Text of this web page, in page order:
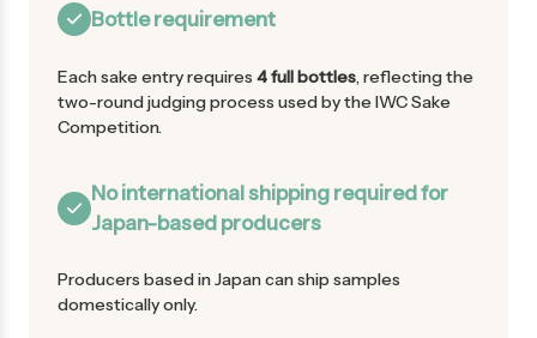
Bottle requirement
Each sake entry requires 4 full bottles, reflecting the
two-round judging process used by the IWC Sake
Competition.
No international shipping required for
Japan-based producers
Producers based in Japan can ship samples
domestically only.